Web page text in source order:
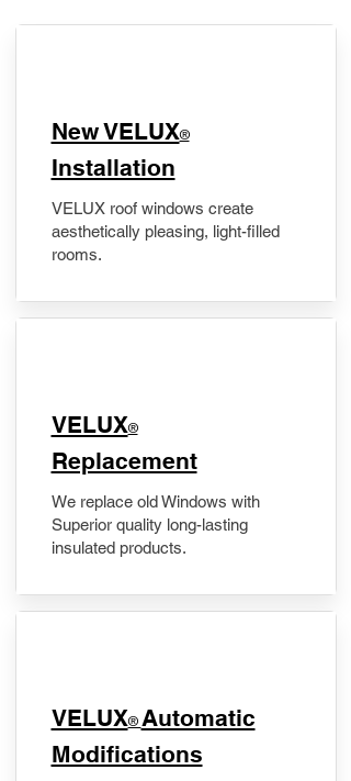
New VELUX®
Installation
VELUX roof windows create
aesthetically pleasing, light-filled
rooms.
VELUX®
Replacement
We replace old Windows with
Superior quality long-lasting
insulated products.
VELUX® Automatic
Modifications